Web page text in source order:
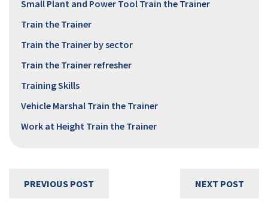
Small Plant and Power Tool Train the Trainer
Train the Trainer
Train the Trainer by sector
Train the Trainer refresher
Training Skills
Vehicle Marshal Train the Trainer
Work at Height Train the Trainer
PREVIOUS POST NEXT POST